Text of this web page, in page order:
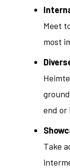
Meet
most
end or
Take